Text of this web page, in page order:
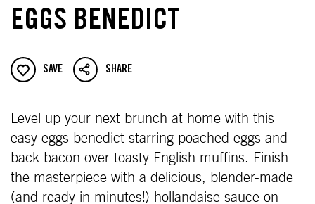
EGGS BENEDICT
SAVE SHARE
Level up your next brunch at home with this
easy eggs benedict starring poached eggs and
back bacon over toasty English muffins. Finish
the masterpiece with a delicious, blender-made
(and ready in minutes!) hollandaise sauce on